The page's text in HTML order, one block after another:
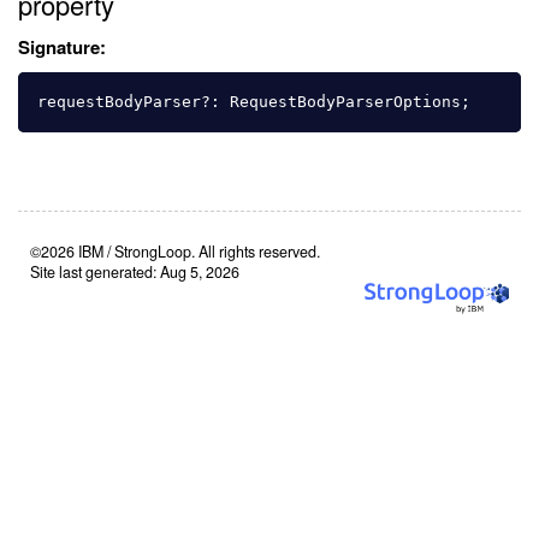
Signature:
requestBodyParser?: RequestBodyParserOptions ;
©2026 IBM / StrongLoop. All rights reserved.
Site last generated: Aug 5, 2026